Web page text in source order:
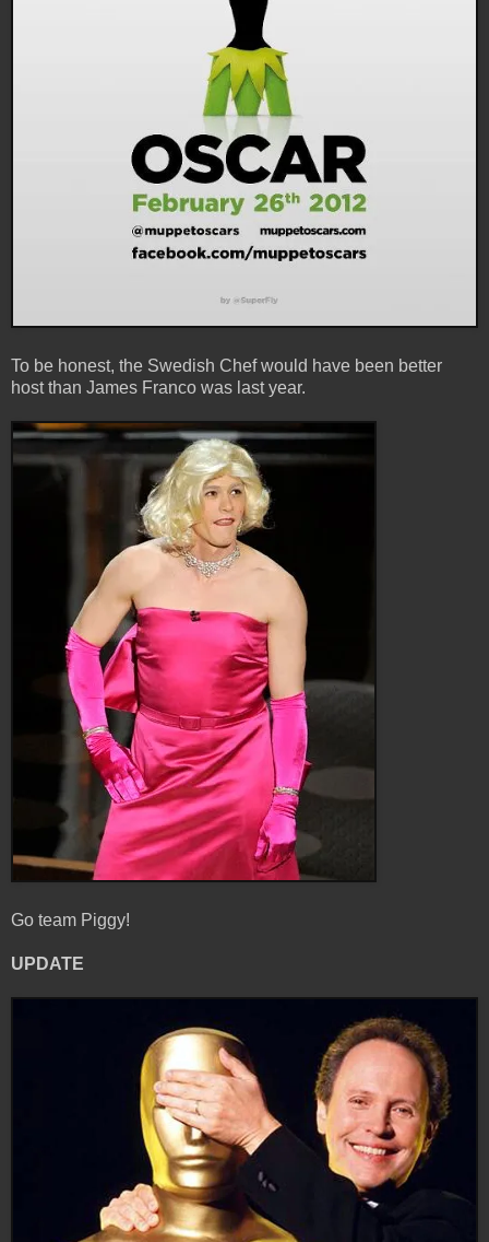
To be honest, the Swedish Chef would have been better
host than James Franco was last year.
Go team Piggy!
UPDATE